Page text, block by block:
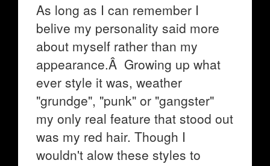
As long as I can remember I
belive my personality said more
about myself rather than my
appearance.Â Growing up what
ever style it was, weather
"grundge", "punk" or "gangster"
my only real feature that stood out
was my red hair. Though I
wouldn't alow these styles to